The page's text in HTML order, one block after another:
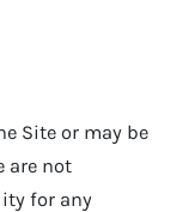
Site or may be
are not
for any